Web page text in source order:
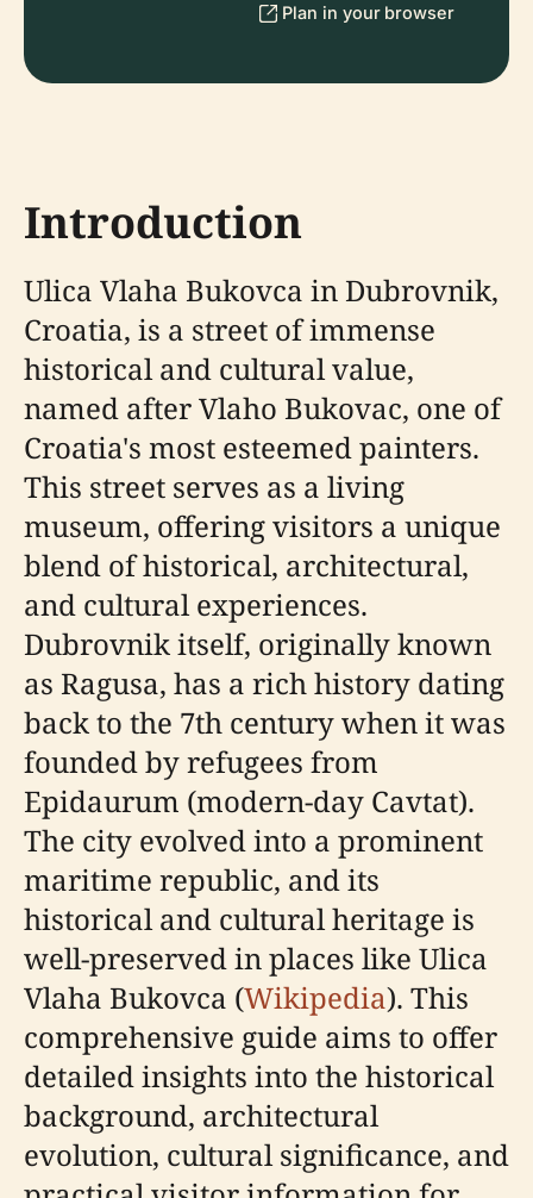
Plan in your browser
Introduction
Ulica Vlaha Bukovca in Dubrovnik,
Croatia, is a street of immense
historical and cultural value,
named after Vlaho Bukovac, one of
Croatia's most esteemed painters.
This street serves as a living
museum, offering visitors a unique
blend of historical, architectural,
and cultural experiences.
Dubrovnik itself, originally known
as Ragusa, has a rich history dating
back to the 7th century when it was
founded by refugees from
Epidaurum (modern-day Cavtat).
The city evolved into a prominent
maritime republic, and its
historical and cultural heritage is
well-preserved in places like Ulica
Vlaha Bukovca (Wikipedia). This
comprehensive guide aims to offer
detailed insights into the historical
background, architectural
evolution, cultural significance, and